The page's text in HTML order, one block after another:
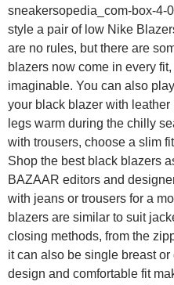
sneakersopedia_com-box-4-
style a pair of low Nike
are no rules, but there are
blazers now come in every
imaginable. You can also
your black blazer with
legs warm during the chilly
with trousers, choose a slim
Shop the best black blazers
BAZAAR editors and
with jeans or trousers for a
blazers are similar to suit
closing methods, from the
it can also be single breast
design and comfortable fit